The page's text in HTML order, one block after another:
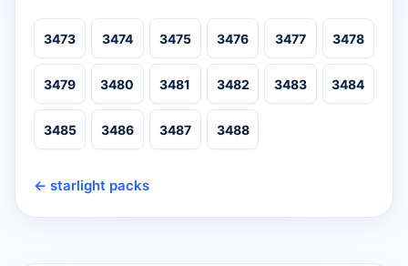
3473 3474 3475 3476 3477 3478
3479 3480 3481 3482 3483 3484
3485 3486 3487 3488
← starlight packs